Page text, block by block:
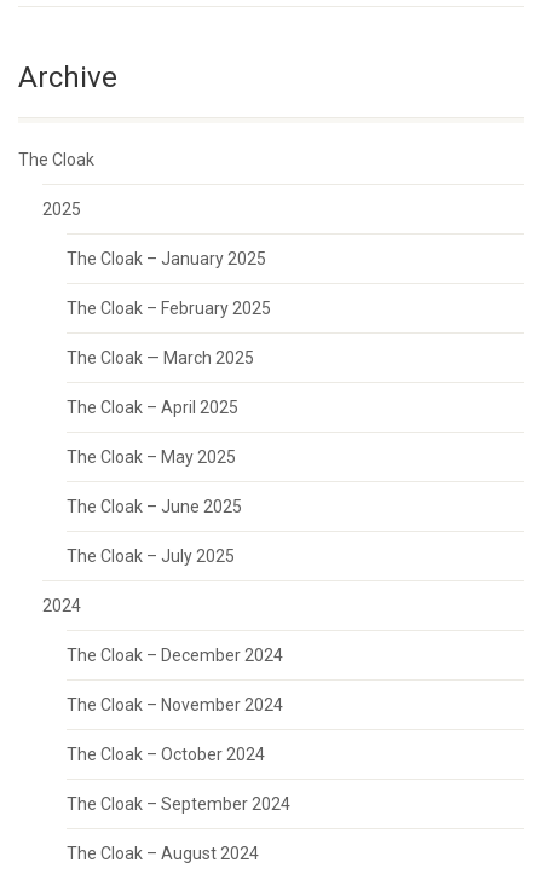
Archive
The Cloak
2025
The Cloak – January 2025
The Cloak – February 2025
The Cloak — March 2025
The Cloak – April 2025
The Cloak – May 2025
The Cloak – June 2025
The Cloak – July 2025
2024
The Cloak – December 2024
The Cloak – November 2024
The Cloak – October 2024
The Cloak – September 2024
The Cloak – August 2024